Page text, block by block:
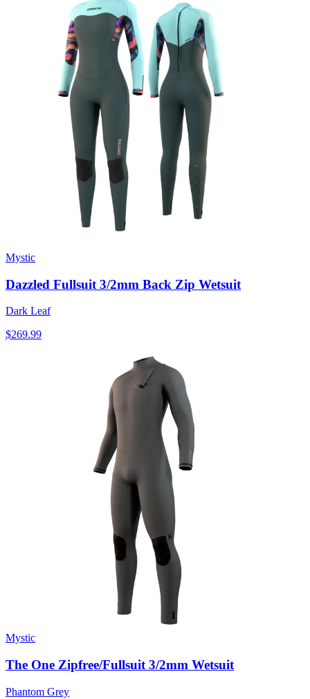
Mystic
Dazzled Fullsuit 3/2mm Back Zip Wetsuit
Dark Leaf
$269.99
Mystic
The One Zipfree/Fullsuit 3/2mm Wetsuit
Phantom Grey